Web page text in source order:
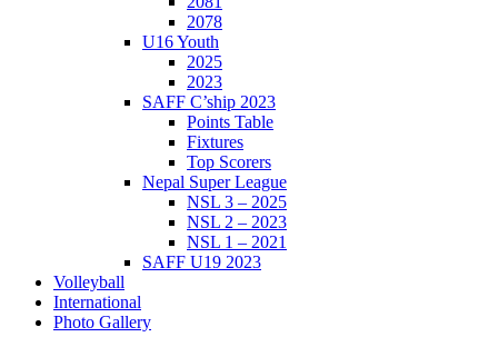
2078
U16 Youth
2025
2023
SAFF C’ship 2023
Points Table
Fixtures
Top Scorers
Nepal Super League
NSL 3 – 2025
NSL 2 – 2023
NSL 1 – 2021
SAFF U19 2023
Volleyball
International
Photo Gallery